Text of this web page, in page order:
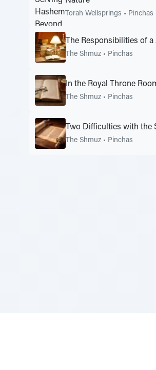
Torah Wellsprings • Pinchas
The Responsibilities of a
The Shmuz • Pinchas
In the Royal Throne
The Shmuz • Pinchas
Two Difficulties with the
The Shmuz • Pinchas